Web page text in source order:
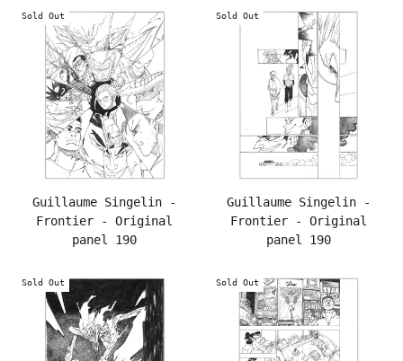
Sold Out
Guillaume Singelin -
Frontier - Original
panel 190
Sold Out
Guillaume Singelin -
Frontier - Original
panel 190
Sold Out Sold Out